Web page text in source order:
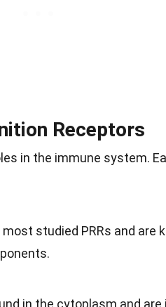
Receptors
in the immune system.
studied PRRs and are
in the cytoplasm and